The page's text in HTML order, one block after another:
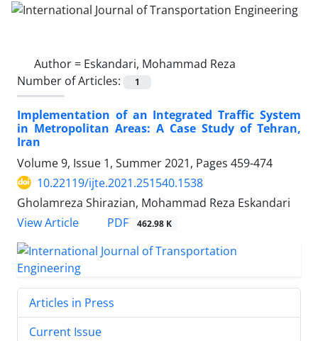
Author = Eskandari, Mohammad Reza
Number of Articles:
1
Implementation of an Integrated Traffic System
in Metropolitan Areas: A Case Study of Tehran,
Iran
Volume 9, Issue 1, Summer 2021, Pages 459-474
10.22119/ijte.2021.251540.1538
Gholamreza Shirazian, Mohammad Reza Eskandari
View Article
PDF 462.98 K
Articles in Press
Current Issue